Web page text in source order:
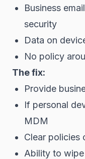
Business
security
Data on
No policy
The fix:
Provide
If personal
MDM
Clear policies
Ability to